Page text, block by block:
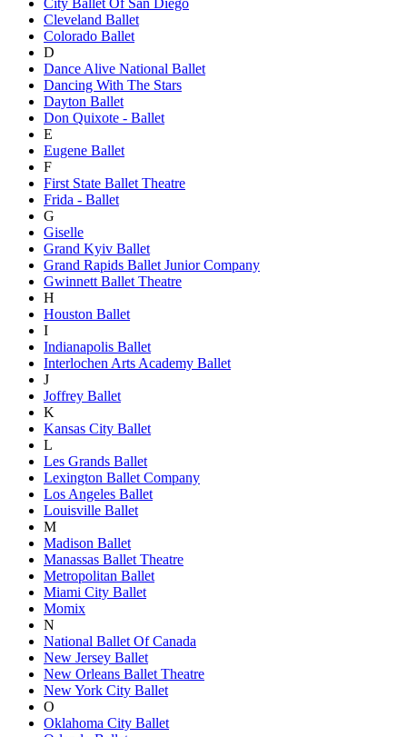
Cleveland Ballet
Colorado Ballet
D
Dance Alive National Ballet
Dancing With The Stars
Dayton Ballet
Don Quixote - Ballet
E
Eugene Ballet
F
First State Ballet Theatre
Frida - Ballet
G
Giselle
Grand Kyiv Ballet
Grand Rapids Ballet Junior Company
Gwinnett Ballet Theatre
H
Houston Ballet
I
Indianapolis Ballet
Interlochen Arts Academy Ballet
J
Joffrey Ballet
K
Kansas City Ballet
L
Les Grands Ballet
Lexington Ballet Company
Los Angeles Ballet
Louisville Ballet
M
Madison Ballet
Manassas Ballet Theatre
Metropolitan Ballet
Miami City Ballet
Momix
N
National Ballet Of Canada
New Jersey Ballet
New Orleans Ballet Theatre
New York City Ballet
O
Oklahoma City Ballet